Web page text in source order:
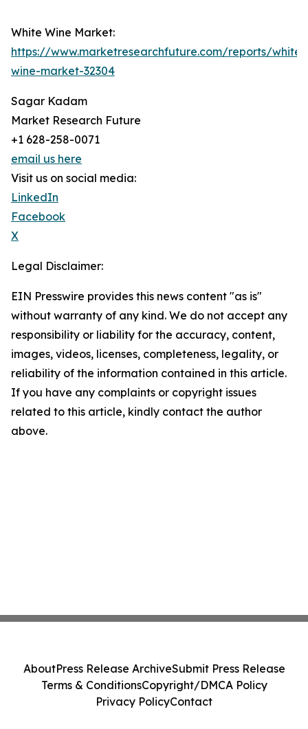
White Wine Market:
https://www.marketresearchfuture.com/reports/white-
wine-market-32304
Sagar Kadam
Market Research Future
+1 628-258-0071
email us here
Visit us on social media:
LinkedIn
Facebook
X
Legal Disclaimer:
EIN Presswire provides this news content "as is"
without warranty of any kind. We do not accept any
responsibility or liability for the accuracy, content,
images, videos, licenses, completeness, legality, or
reliability of the information contained in this article.
If you have any complaints or copyright issues
related to this article, kindly contact the author
above.
AboutPress Release ArchiveSubmit Press Release
Terms & ConditionsCopyright/DMCA Policy
Privacy PolicyContact